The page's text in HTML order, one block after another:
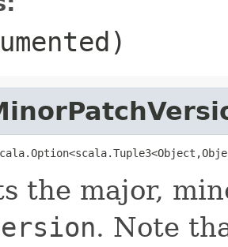
the major,
. Note